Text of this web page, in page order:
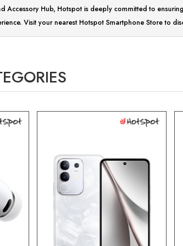
Accessory Hub, Hotspot is deeply committed to
Visit your nearest Hotspot Smartphone Store to